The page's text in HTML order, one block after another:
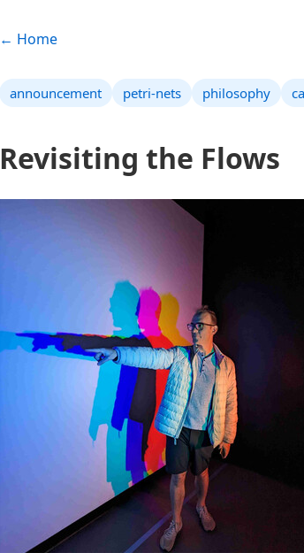
← Home
announcement petri-nets philosophy
Revisiting the Flows